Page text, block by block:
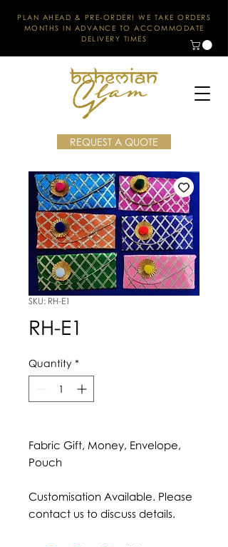
PLAN AHEAD & PRE-ORDER! WE TAKE ORDERS
MONTHS IN ADVANCE TO ACCOMMODATE
DELIVERY TIMES
REQUEST A QUOTE
SKU: RH-E1
RH-E1
Quantity *
Fabric Gift, Money, Envelope,
Pouch
Customisation Available. Please
contact us to discuss details.